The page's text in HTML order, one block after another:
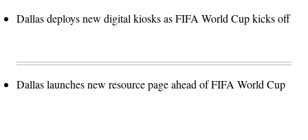
Dallas deploys new digital kiosks as FIFA World Cup kicks off
Dallas launches new resource page ahead of FIFA World Cup